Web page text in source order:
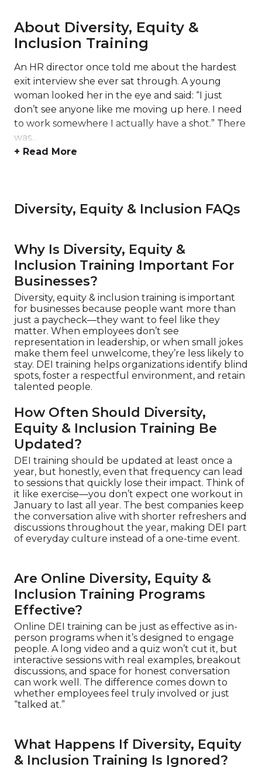
About Diversity, Equity &
Inclusion Training
An HR director once told me about the hardest
exit interview she ever sat through. A young
woman looked her in the eye and said: “I just
don’t see anyone like me moving up here. I need
to work somewhere I actually have a shot.” There
was...
+ Read More
Diversity, Equity & Inclusion FAQs
Why Is Diversity, Equity &
Inclusion Training Important For
Businesses?
Diversity, equity & inclusion training is important
for businesses because people want more than
just a paycheck—they want to feel like they
matter. When employees don’t see
representation in leadership, or when small jokes
make them feel unwelcome, they’re less likely to
stay. DEI training helps organizations identify blind
spots, foster a respectful environment, and retain
talented people.
How Often Should Diversity,
Equity & Inclusion Training Be
Updated?
DEI training should be updated at least once a
year, but honestly, even that frequency can lead
to sessions that quickly lose their impact. Think of
it like exercise—you don’t expect one workout in
January to last all year. The best companies keep
the conversation alive with shorter refreshers and
discussions throughout the year, making DEI part
of everyday culture instead of a one-time event.
Are Online Diversity, Equity &
Inclusion Training Programs
Effective?
Online DEI training can be just as effective as in-
person programs when it’s designed to engage
people. A long video and a quiz won’t cut it, but
interactive sessions with real examples, breakout
discussions, and space for honest conversation
can work well. The difference comes down to
whether employees feel truly involved or just
“talked at.”
What Happens If Diversity, Equity
& Inclusion Training Is Ignored?